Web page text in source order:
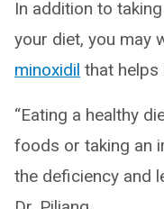
In addition to
your diet, you may
minoxidil that helps
“Eating a healthy
foods or taking an
the deficiency and